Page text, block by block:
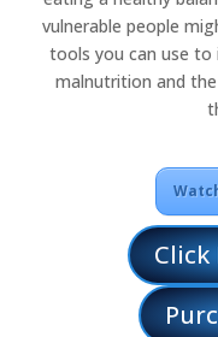
vulnerable people
tools you can use
malnutrition and
Click